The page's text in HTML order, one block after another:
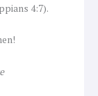
4:7).